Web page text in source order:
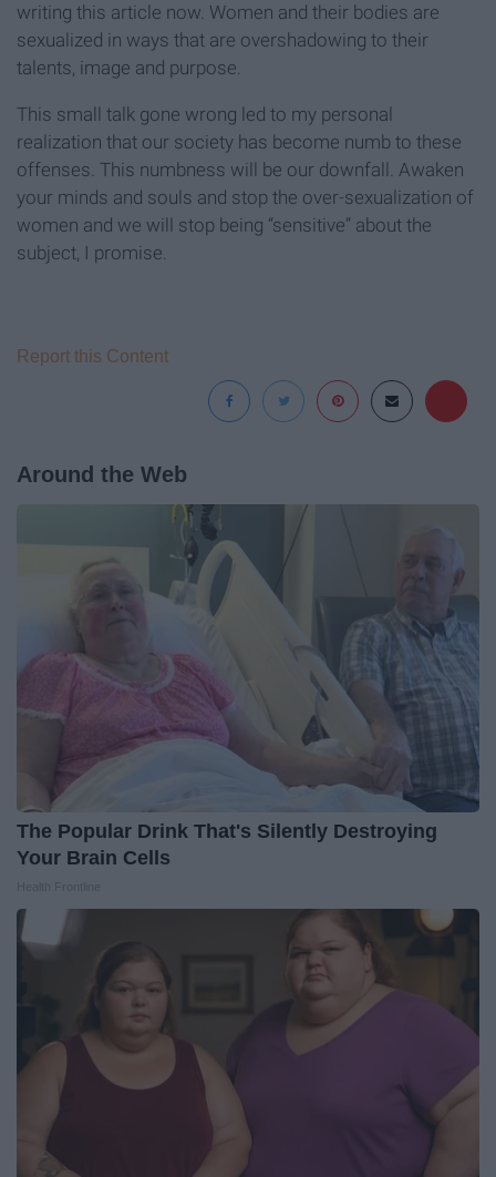
writing this article now. Women and their bodies are
sexualized in ways that are overshadowing to their
talents, image and purpose.
This small talk gone wrong led to my personal
realization that our society has become numb to these
offenses. This numbness will be our downfall. Awaken
your minds and souls and stop the over-sexualization of
women and we will stop being “sensitive” about the
subject, I promise.
Report this Content
Around the Web
The Popular Drink That's Silently Destroying
Your Brain Cells